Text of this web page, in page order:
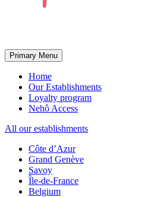
Primary Menu
Home
Our Establishments
Loyalty program
Nehô Access
All our establishments
Côte d’Azur
Grand Genève
Savoy
Île-de-France
Belgium